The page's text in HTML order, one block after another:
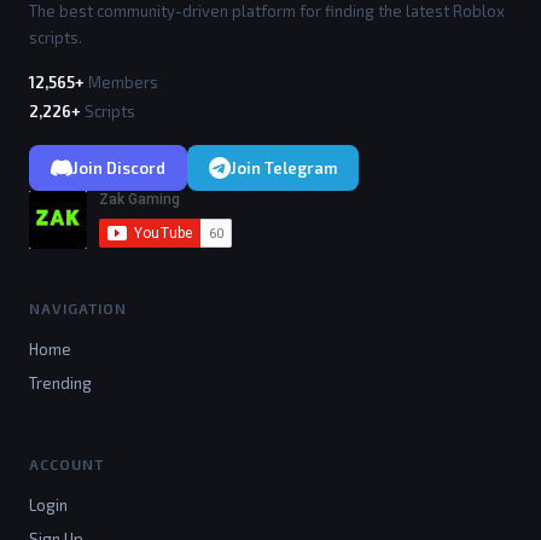
The best community-driven platform for finding the latest Roblox
scripts.
12,565+ Members
2,226+ Scripts
Join Discord Join Telegram
NAVIGATION
Home
Trending
ACCOUNT
Login